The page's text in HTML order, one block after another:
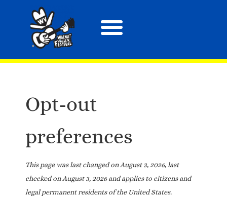
Opt-out
preferences
This page was last changed on August 3, 2026, last
checked on August 3, 2026 and applies to citizens and
legal permanent residents of the United States.